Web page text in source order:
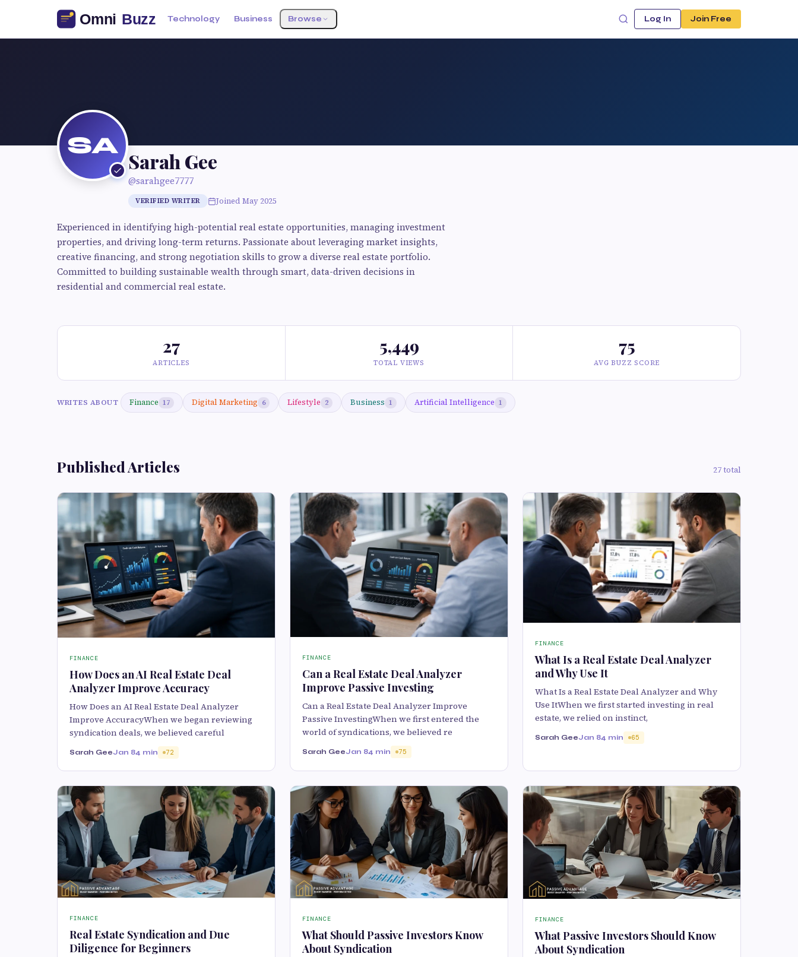
Technology Business Browse Log In Join Free
SA
Sarah Gee
@sarahgee7777
VERIFIED WRITER Joined May 2025
Experienced in identifying high-potential real estate opportunities, managing investment
properties, and driving long-term returns. Passionate about leveraging market insights,
creative financing, and strong negotiation skills to grow a diverse real estate portfolio.
Committed to building sustainable wealth through smart, data-driven decisions in
residential and commercial real estate.
27
ARTICLES
5,449
TOTAL VIEWS
75
AVG BUZZ SCORE
WRITES ABOUT Finance 17 Digital Marketing 6 Lifestyle 2 Business 1 Artificial Intelligence 1
Published Articles 27 total
FINANCE
How Does an AI Real Estate Deal
Analyzer Improve Accuracy
How Does an AI Real Estate Deal Analyzer
Improve AccuracyWhen we began reviewing
syndication deals, we believed careful
Sarah GeeJan 84 min 72
FINANCE
Can a Real Estate Deal Analyzer
Improve Passive Investing
Can a Real Estate Deal Analyzer Improve
Passive InvestingWhen we first entered the
world of syndications, we believed re
Sarah GeeJan 84 min 75
FINANCE
What Is a Real Estate Deal Analyzer
and Why Use It
What Is a Real Estate Deal Analyzer and Why
Use ItWhen we first started investing in real
estate, we relied on instinct,
Sarah GeeJan 84 min 65
FINANCE
Real Estate Syndication and Due
Diligence for Beginners
FINANCE
What Should Passive Investors Know
About Syndication
FINANCE
What Passive Investors Should Know
About Syndication